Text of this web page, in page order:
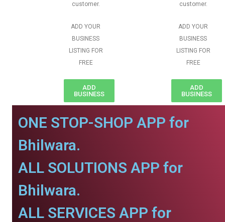
customer.
ADD YOUR
BUSINESS
LISTING FOR
FREE
ADD
BUSINESS
customer.
ADD YOUR
BUSINESS
LISTING FOR
FREE
ADD
BUSINESS
ONE STOP-SHOP APP for
Bhilwara.
ALL SOLUTIONS APP for
Bhilwara.
ALL SERVICES APP for